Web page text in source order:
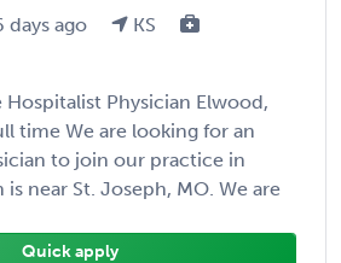
days ago
KS
Physician Elwood,
time We are looking for an
to join our practice in
near St. Joseph, MO. We are
Quick apply